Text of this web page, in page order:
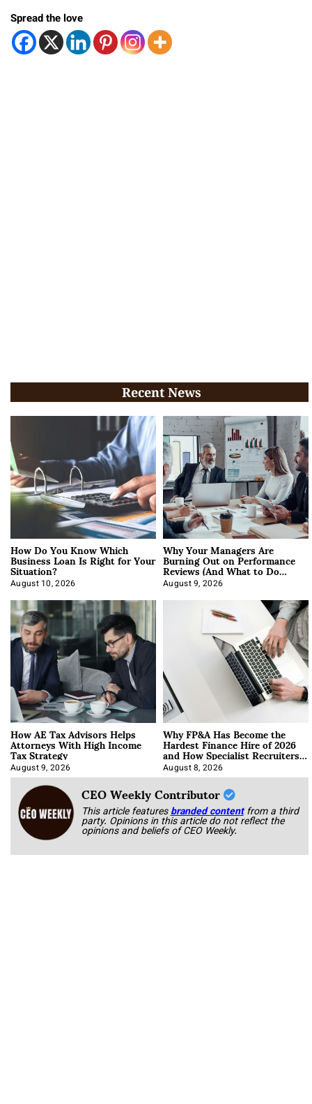
Spread the love
Recent News
How Do You Know Which
Business Loan Is Right for Your
Situation?
August 10, 2026
Why Your Managers Are
Burning Out on Performance
Reviews (And What to Do
About It)
August 9, 2026
How AE Tax Advisors Helps
Attorneys With High Income
Tax Strategy
August 9, 2026
Why FP&A Has Become the
Hardest Finance Hire of 2026
and How Specialist Recruiters
Approach It
August 8, 2026
CEO Weekly Contributor
This article featuresbranded content from a third
party. Opinions in this article do not reflect the
opinions and beliefs of CEO Weekly.